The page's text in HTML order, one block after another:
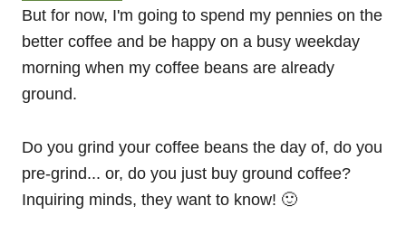
But for now, I'm going to spend my pennies on the
better coffee and be happy on a busy weekday
morning when my coffee beans are already
ground.
Do you grind your coffee beans the day of, do you
pre-grind... or, do you just buy ground coffee?
Inquiring minds, they want to know! 🙂